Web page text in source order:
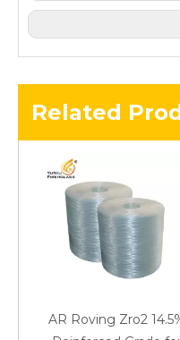
Related
AR Roving Zro2